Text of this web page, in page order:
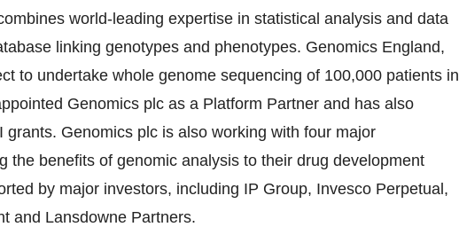
world-leading expertise in statistical analysis and data
linking genotypes and phenotypes. Genomics England,
to undertake whole genome sequencing of 100,000 patients in
Genomics plc as a Platform Partner and has also
Genomics plc is also working with four major
the benefits of genomic analysis to their drug development
by major investors, including IP Group, Invesco Perpetual,
and Lansdowne Partners.